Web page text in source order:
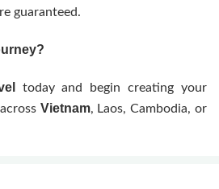
guaranteed.
today and begin creating your
Vietnam, Laos, Cambodia, or